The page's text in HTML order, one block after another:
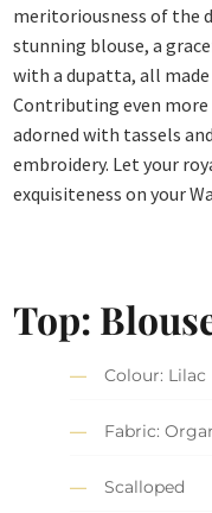
meritoriousness of the
stunning blouse, a
with a dupatta, all
Contributing even more
adorned with tassels
embroidery. Let your
exquisiteness on your
Top:
Colour: Lilac
Fabric:
Scalloped